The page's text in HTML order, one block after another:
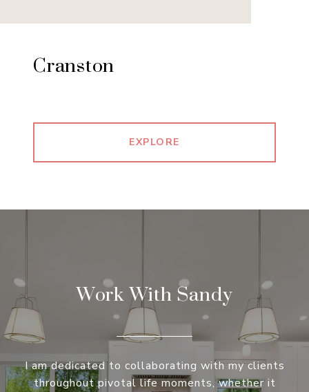
Cranston
EXPLORE
Work With Sandy
I am dedicated to collaborating with my clients
throughout pivotal life moments, whether it